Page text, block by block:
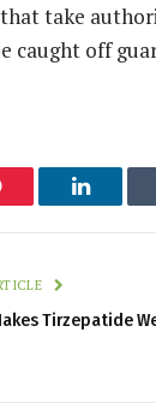
take
caught off
Tirzepatide